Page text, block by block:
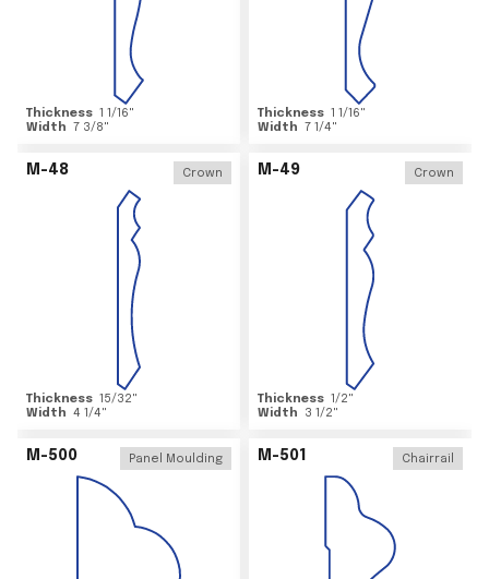
Thickness 1 1/16"
Width
7 3/8"
Thickness 1 1/16"
Width
7 1/4"
M-48 Crown
Thickness 15/32"
Width 4 1/4"
M-49 Crown
Thickness 1/2"
Width
3 1/2"
M-500 Panel Moulding M-501 Chairrail